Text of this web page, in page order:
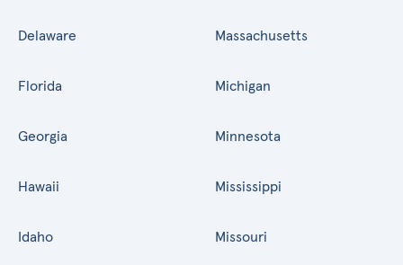
Delaware
Florida
Georgia
Hawaii
Idaho
Massachusetts
Michigan
Minnesota
Mississippi
Missouri